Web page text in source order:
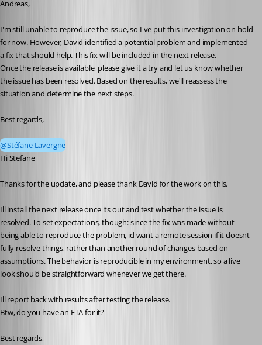
Andreas,
I'm still unable to reproduce the issue, so I've put this investigation on hold
for now. However, David identified a potential problem and implemented
a fix that should help. This fix will be included in the next release.
Once the release is available, please give it a try and let us know whether
the issue has been resolved. Based on the results, we'll reassess the
situation and determine the next steps.
Best regards,
@Stéfane Lavergne
Hi Stefane
Thanks for the update, and please thank David for the work on this.
Ill install the next release once its out and test whether the issue is
resolved. To set expectations, though: since the fix was made without
being able to reproduce the problem, id want a remote session if it doesnt
fully resolve things, rather than another round of changes based on
assumptions. The behavior is reproducible in my environment, so a live
look should be straightforward whenever we get there.
Ill report back with results after testing the release.
Btw, do you have an ETA for it?
Best regards,